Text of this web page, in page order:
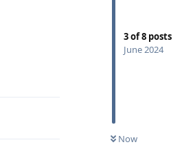
3of8 posts
June 2024
Now